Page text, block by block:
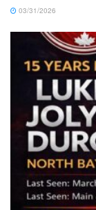
03/31/2026